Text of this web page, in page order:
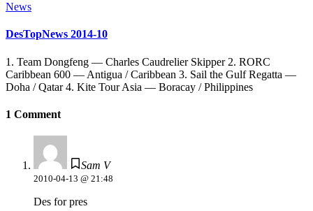
News
DesTopNews 2014-10
1. Team Dongfeng — Charles Caudrelier Skipper 2. RORC
Caribbean 600 — Antigua / Caribbean 3. Sail the Gulf Regatta —
Doha / Qatar 4. Kite Tour Asia — Boracay / Philippines
1 Comment
Sam V
2010-04-13 @ 21:48
Des for pres